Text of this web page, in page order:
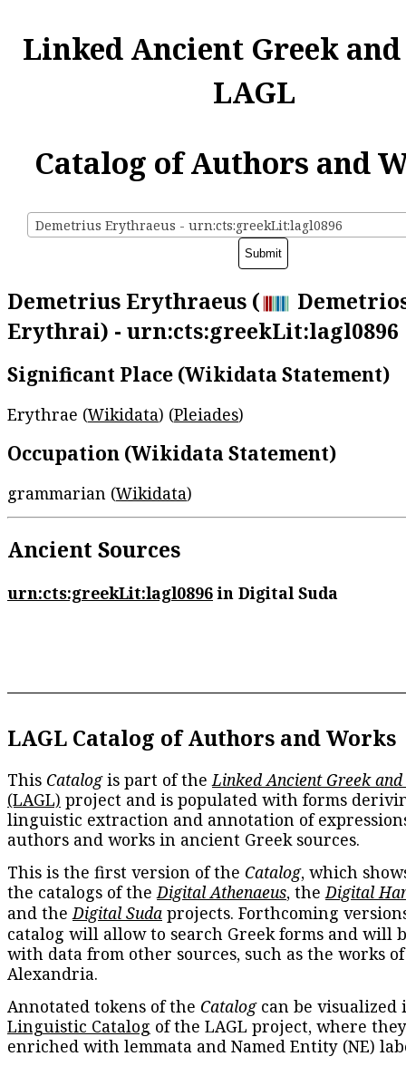
Linked Ancient Greek
LAGL
Catalog of Authors and
Demetrius Erythraeus - urn:cts:greekLit:lagl0896
Demetrius Erythraeus (
Erythrai) - urn:cts:greekLit:lagl0896
Significant Place (Wikidata Statement)
Erythrae (Wikidata) (Pleiades)
Occupation (Wikidata Statement)
grammarian (Wikidata)
Ancient Sources
urn:cts:greekLit:lagl0896in Digital Suda
LAGL Catalog of Authors and Works
This Catalogis part of the Linked Ancient Greek
(LAGL) project and is populated with forms
linguistic extraction and annotation of
authors and works in ancient Greek sources.
This is the first version of the Catalog, which
the catalogs of the Digital Athenaeus, the Digital
and the Digital Suda projects. Forthcoming
catalog will allow to search Greek forms and will
with data from other sources, such as the works
Alexandria.
Annotated tokens of the Catalogcan be visualized
Linguistic Catalog of the LAGL project, where
enriched with lemmata and Named Entity (NE)